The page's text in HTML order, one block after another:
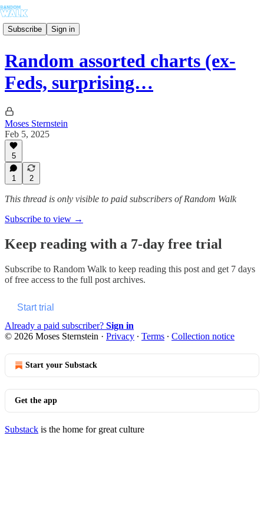
Subscribe Sign in
Random assorted charts (ex-
Feds, surprising…
Moses Sternstein
Feb 5, 2025
5
1 2
This thread is only visible to paid subscribers of Random Walk
Subscribe to view →
Keep reading with a 7-day free trial
Subscribe to Random Walk to keep reading this post and get 7 days
of free access to the full post archives.
Start trial
Already a paid subscriber? Sign in
© 2026 Moses Sternstein · Privacy ∙ Terms ∙ Collection notice
Start your Substack
Get the app
Substack is the home for great culture